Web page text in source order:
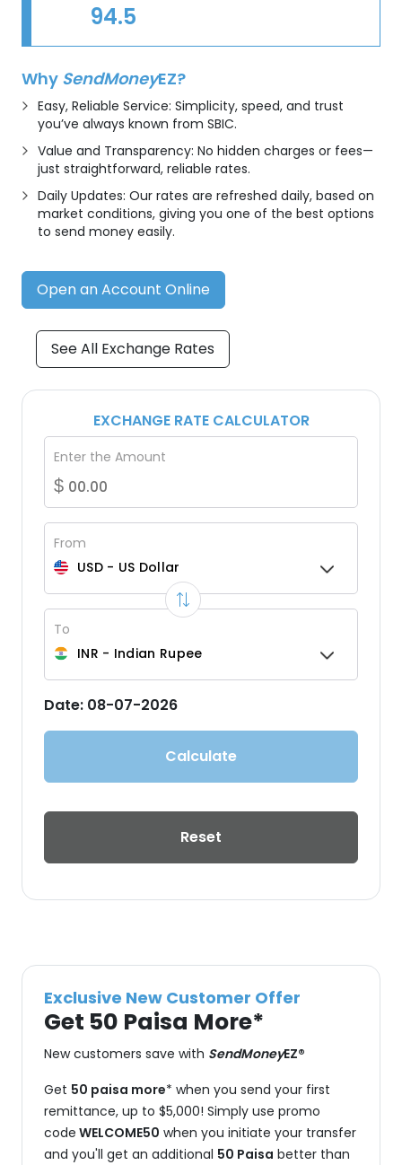
94.5
Why SendMoneyEZ?
Easy, Reliable Service: Simplicity, speed, and trust
you’ve always known from SBIC.
Value and Transparency: No hidden charges or fees—
just straightforward, reliable rates.
Daily Updates: Our rates are refreshed daily, based on
market conditions, giving you one of the best options
to send money easily.
Open an Account Online
See All Exchange Rates
EXCHANGE RATE CALCULATOR
Enter the Amount
$
From
USD- US Dollar
To
INR - Indian Rupee
Date: 08-07-2026
Calculate
Reset
Exclusive New Customer Offer
Get 50 Paisa More*
New customers save with SendMoneyEZ®
Get 50 paisa more* when you send your first
remittance, up to $5,000! Simply use promo
code WELCOME50 when you initiate your transfer
and you'll get an additional 50 Paisa better than